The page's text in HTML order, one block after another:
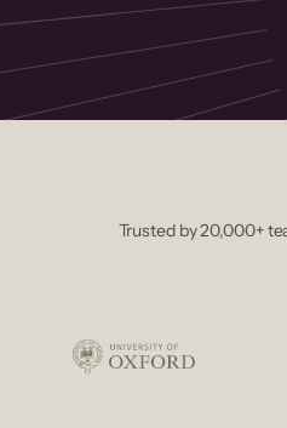
Trusted by 20,000+